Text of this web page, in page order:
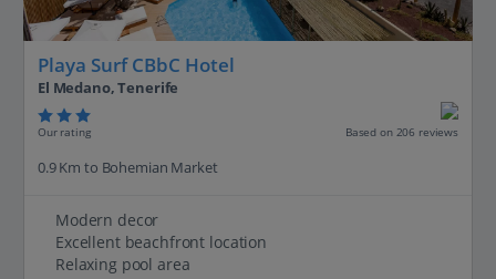
Playa Surf CBbC Hotel
El Medano, Tenerife
Our rating Based on 206 reviews
0.9 Km to Bohemian Market
Modern decor
Excellent beachfront location
Relaxing pool area